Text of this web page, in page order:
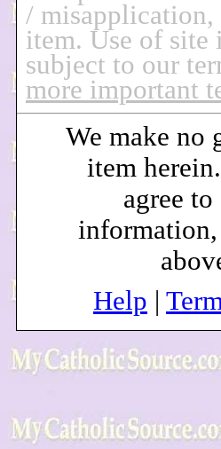
/ misapplication,
item. Use of site
subject to our
more important
We make no
item
agree
Help